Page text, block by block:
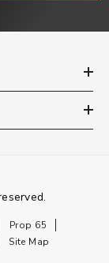
Prop 65
Site Map